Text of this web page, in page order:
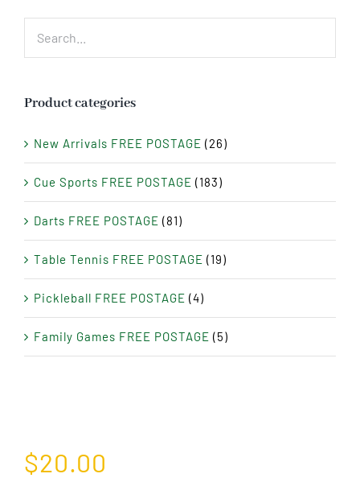
Product categories
New Arrivals FREE POSTAGE (26)
Cue Sports FREE POSTAGE (183)
Darts FREE POSTAGE (81)
Table Tennis FREE POSTAGE (19)
Pickleball FREE POSTAGE (4)
Family Games FREE POSTAGE (5)
$20.00